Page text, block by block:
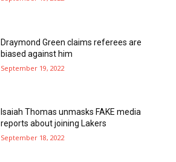
Draymond Green claims referees are
biased against him
September 19, 2022
Isaiah Thomas unmasks FAKE media
reports about joining Lakers
September 18, 2022